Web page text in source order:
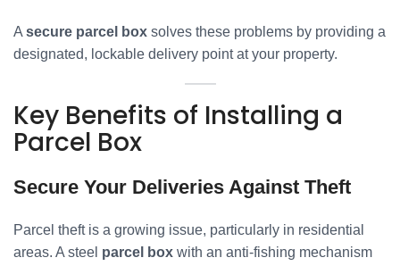
A secure parcel box solves these problems by providing a
designated, lockable delivery point at your property.
Key Benefits of Installing a
Parcel Box
Secure Your Deliveries Against Theft
Parcel theft is a growing issue, particularly in residential
areas. A steel parcel box with an anti-fishing mechanism